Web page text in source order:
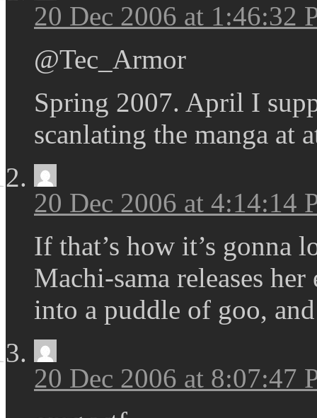
20 Dec 2006 at 1:46:32
@Tec_Armor
Spring 2007. April I
scanlating the manga at
20 Dec 2006 at 4:14:14
If that’s how it’s gonna
Machi-sama releases
into a puddle of goo,
20 Dec 2006 at 8:07:47